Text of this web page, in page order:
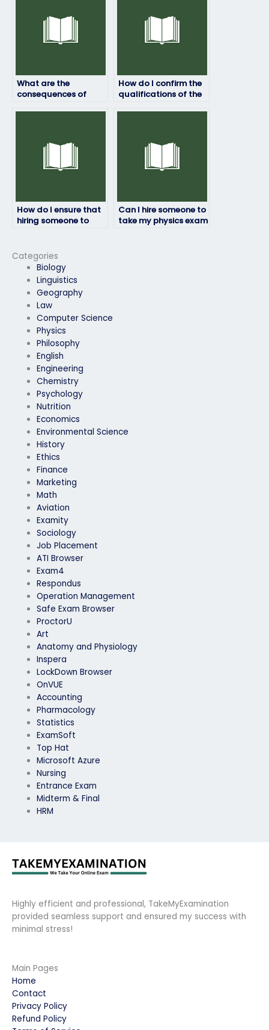
Categories
Biology
Linguistics
Geography
Law
Computer Science
Physics
Philosophy
English
Engineering
Chemistry
Psychology
Nutrition
Economics
Environmental Science
History
Ethics
Finance
Marketing
Math
Aviation
Examity
Sociology
Job Placement
ATI Browser
Exam4
Respondus
Operation Management
Safe Exam Browser
ProctorU
Art
Anatomy and Physiology
Inspera
LockDown Browser
OnVUE
Accounting
Pharmacology
Statistics
ExamSoft
Top Hat
Microsoft Azure
Nursing
Entrance Exam
Midterm & Final
HRM
What are the
consequences of
How do I confirm the
qualifications of the
How do I ensure that
hiring someone to
institution’s policies?
Can I hire someone to
take my physics exam
Highly efficient and professional, TakeMyExamination
provided seamless support and ensured my success with
minimal stress!
Main Pages
Home
Contact
Privacy Policy
Refund Policy